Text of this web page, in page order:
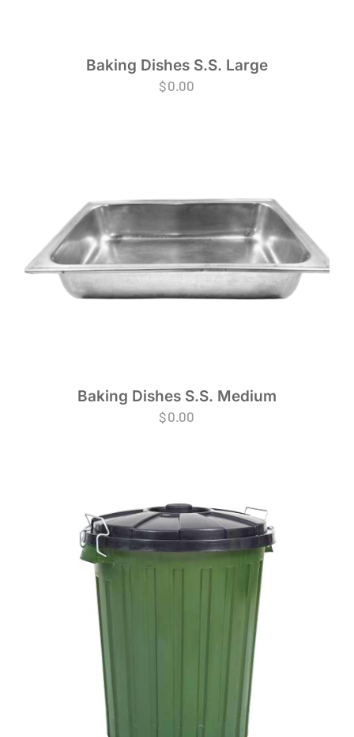
Baking Dishes S.S. Large
$0.00
Baking Dishes S.S. Medium
$0.00